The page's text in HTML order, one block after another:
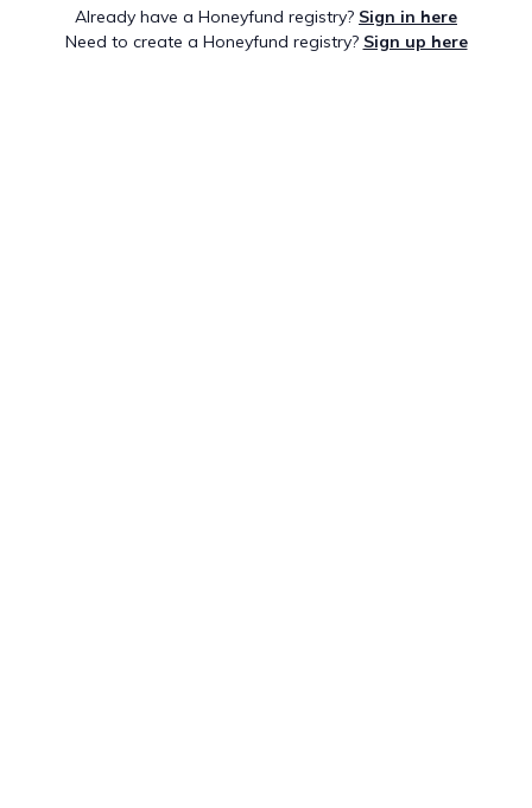
Already have a Honeyfund registry? Sign in here
Need to create a Honeyfund registry? Sign up here